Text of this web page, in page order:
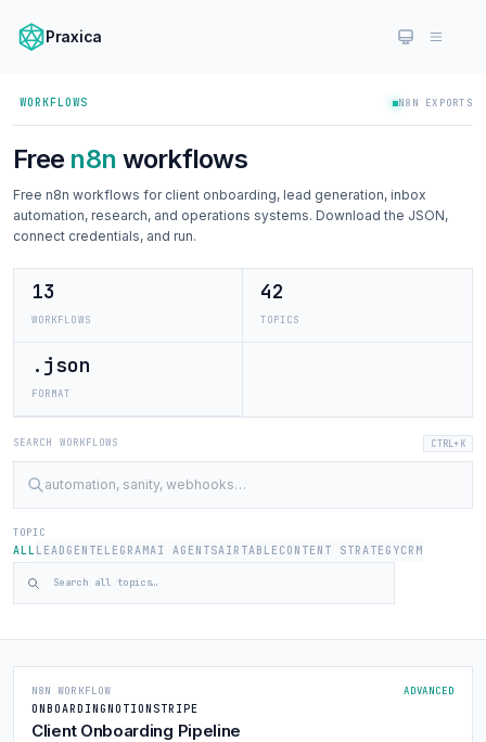
Praxica
WORKFLOWS N8N EXPORTS
Free n8n workflows
Free n8n workflows for client onboarding, lead generation, inbox
automation, research, and operations systems. Download the JSON,
connect credentials, and run.
13
WORKFLOWS
42
TOPICS
.json
FORMAT
SEARCH WORKFLOWS CTRL+K
TOPIC
ALL LEADGEN TELEGRAMAI AGENTSAIRTABLE CONTENT STRATEGYCRM
N8N WORKFLOW ADVANCED
ONBOARDINGNOTION STRIPE
Client Onboarding Pipeline